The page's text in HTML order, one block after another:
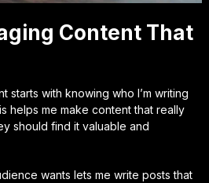
Content That
starts with knowing who I’m writing
helps me make content that really
should find it valuable and
wants lets me write posts that